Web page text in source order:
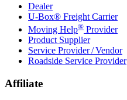
Dealer
U-Box® Freight Carrier
Moving Help® Provider
Product Supplier
Service Provider / Vendor
Roadside Service Provider
Affiliate